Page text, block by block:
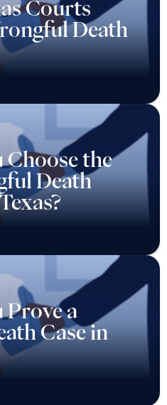
Courts
Death
Choose the
Death
Prove a
Case in